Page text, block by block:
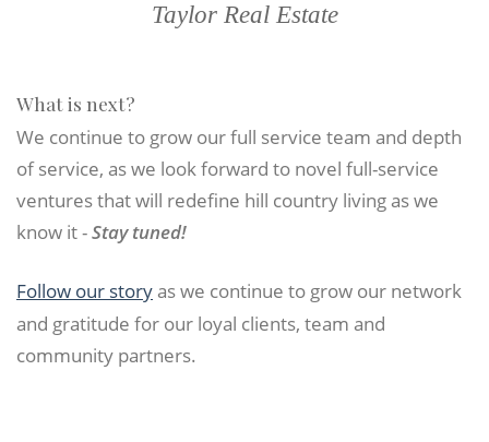
Taylor Real Estate
What is next?
We continue to grow our full service team and depth
of service, as we look forward to novel full-service
ventures that will redefine hill country living as we
know it -Stay tuned!
Follow our storyas we continue to grow our network
and gratitude for our loyal clients, team and
community partners.